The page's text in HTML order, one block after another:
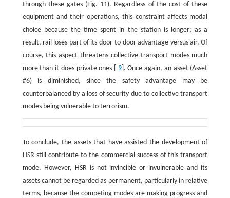
through these gates (Fig. 11). Regardless of the cost of these
equipment and their operations, this constraint affects modal
choice because the time spent in the station is longer; as a
result, rail loses part of its door-to-door advantage versus air. Of
course, this aspect threatens collective transport modes much
more than it does private ones [ 9]. Once again, an asset (Asset
#6) is diminished, since the safety advantage may be
counterbalanced by a loss of security due to collective transport
modes being vulnerable to terrorism.
To conclude, the assets that have assisted the development of
HSR still contribute to the commercial success of this transport
mode. However, HSR is not invincible or invulnerable and its
assets cannot be regarded as permanent, particularly in relative
terms, because the competing modes are making progress and